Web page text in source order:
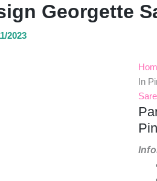
Georgette
2023
In